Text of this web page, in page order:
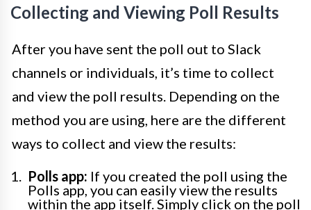
Collecting and Viewing Poll Results
After you have sent the poll out to Slack
channels or individuals, it’s time to collect
and view the poll results. Depending on the
method you are using, here are the different
ways to collect and view the results:
Polls app: If you created the poll using the
Polls app, you can easily view the results
within the app itself. Simply click on the poll